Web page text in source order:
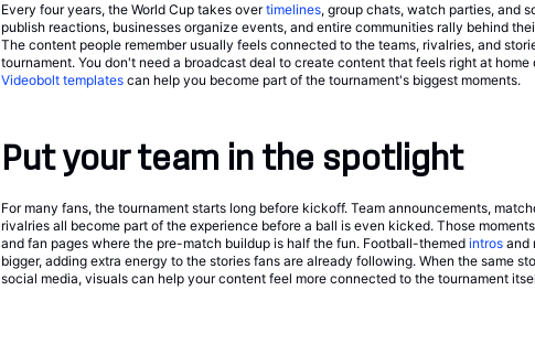
Every four years, the World Cup takes overtimelines, group chats, watch parties, and
publish reactions, businesses organize events, and entire communities rally behind
The content people remember usually feels connected to the teams, rivalries, and
tournament. You don't need a broadcast deal to create content that feels right at
Videobolt templatescan help you become part of the tournament's biggest moments.
Put your team in the spotlight
For many fans, the tournament starts long before kickoff. Team announcements,
rivalries all become part of the experience before a ball is even kicked. Those
and fan pages where the pre-match buildup is half the fun. Football-themed introsand
bigger, adding extra energy to the stories fans are already following. When the same
social media, visuals can help your content feel more connected to the tournament